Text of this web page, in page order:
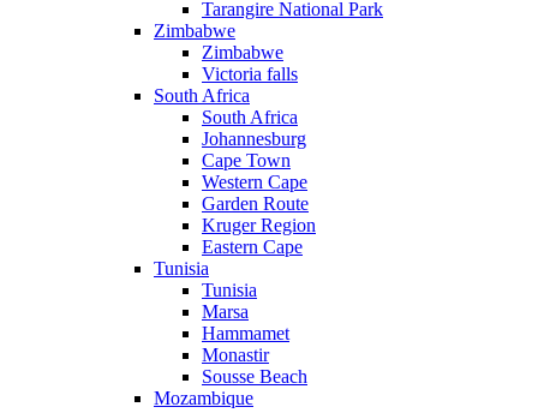
Tarangire National Park
Zimbabwe
Zimbabwe
Victoria falls
South Africa
South Africa
Johannesburg
Cape Town
Western Cape
Garden Route
Kruger Region
Eastern Cape
Tunisia
Tunisia
Marsa
Hammamet
Monastir
Sousse Beach
Mozambique